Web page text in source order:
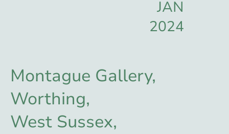
JAN
2024
Montague Gallery,
Worthing,
West Sussex,